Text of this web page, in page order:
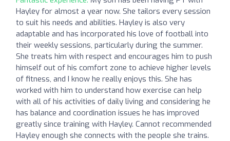
Hayley for almost a year now. She tailors every session
to suit his needs and abilities. Hayley is also very
adaptable and has incorporated his love of football into
their weekly sessions, particularly during the summer.
She treats him with respect and encourages him to push
himself out of his comfort zone to achieve higher levels
of fitness, and I know he really enjoys this. She has
worked with him to understand how exercise can help
with all of his activities of daily living and considering he
has balance and coordination issues he has improved
greatly since training with Hayley. Cannot recommended
Hayley enough she connects with the people she trains.